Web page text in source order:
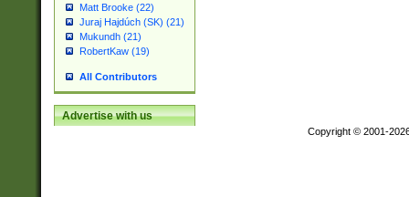
Matt Brooke (22)
Juraj Hajdúch (SK) (21)
Mukundh (21)
RobertKaw (19)
All Contributors
Advertise with us
Copyright © 2001-